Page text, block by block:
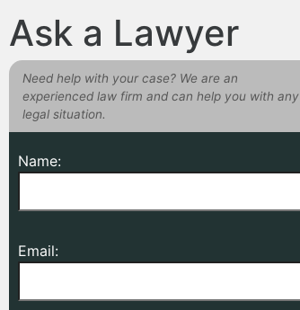
Ask a Lawyer
Need help with your case? We are an
experienced law firm and can help you with any
legal situation.
Name:
Email: